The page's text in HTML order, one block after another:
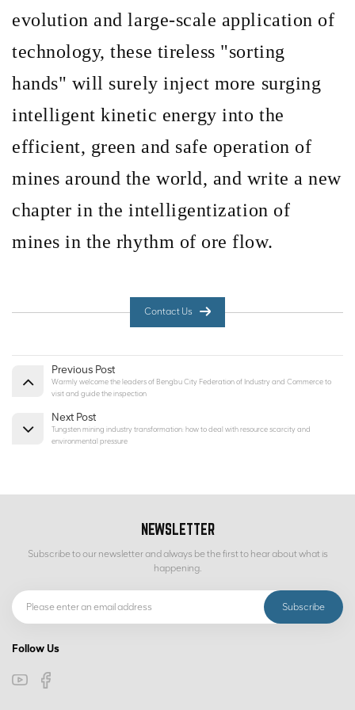
evolution and large-scale application of
technology, these tireless "sorting
hands" will surely inject more surging
intelligent kinetic energy into the
efficient, green and safe operation of
mines around the world, and write a new
chapter in the intelligentization of
mines in the rhythm of ore flow.
Contact Us
Previous Post
Warmly welcome the leaders of Bengbu City Federation of Industry and Commerce to
visit and guide the inspection
Next Post
Tungsten mining industry transformation: how to deal with resource scarcity and
environmental pressure
NEWSLETTER
Subscribe to our newsletter and always be the first to hear about what is
happening.
Follow Us